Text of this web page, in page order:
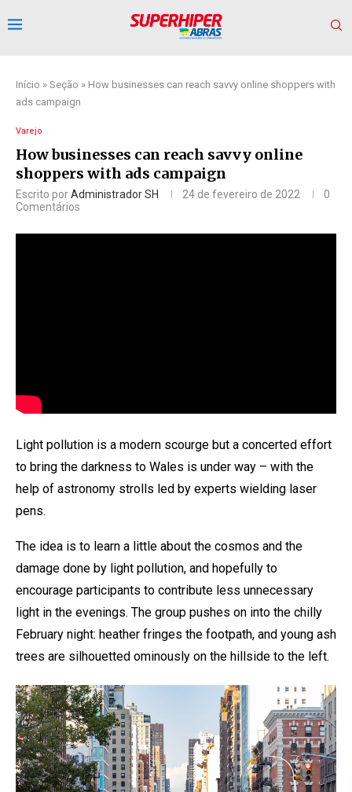
Início » Seção » How businesses can reach savvy online shoppers with
ads campaign
Varejo
How businesses can reach savvy online
shoppers with ads campaign
Escrito porAdministrador SH 24 de fevereiro de 2022
0
Comentários
Light pollution is a modern scourge but a concerted effort
to bring the darkness to Wales is under way – with the
help of astronomy strolls led by experts wielding laser
pens.
The idea is to learn a little about the cosmos and the
damage done by light pollution, and hopefully to
encourage participants to contribute less unnecessary
light in the evenings. The group pushes on into the chilly
February night: heather fringes the footpath, and young ash
trees are silhouetted ominously on the hillside to the left.